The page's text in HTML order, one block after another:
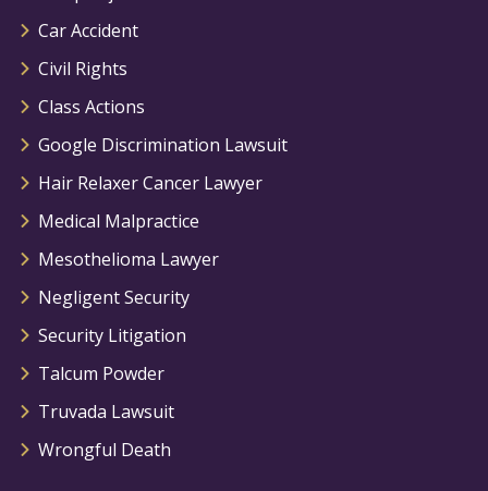
Car Accident
Civil Rights
Class Actions
Google Discrimination Lawsuit
Hair Relaxer Cancer Lawyer
Medical Malpractice
Mesothelioma Lawyer
Negligent Security
Security Litigation
Talcum Powder
Truvada Lawsuit
Wrongful Death